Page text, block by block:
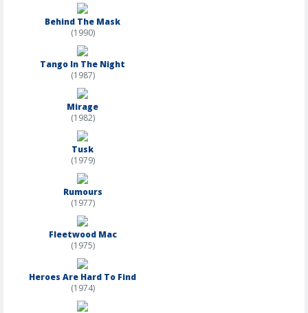
Behind The Mask
(1990)
Tango In The Night
(1987)
Mirage
(1982)
Tusk
(1979)
Rumours
(1977)
Fleetwood Mac
(1975)
Heroes Are Hard To Find
(1974)